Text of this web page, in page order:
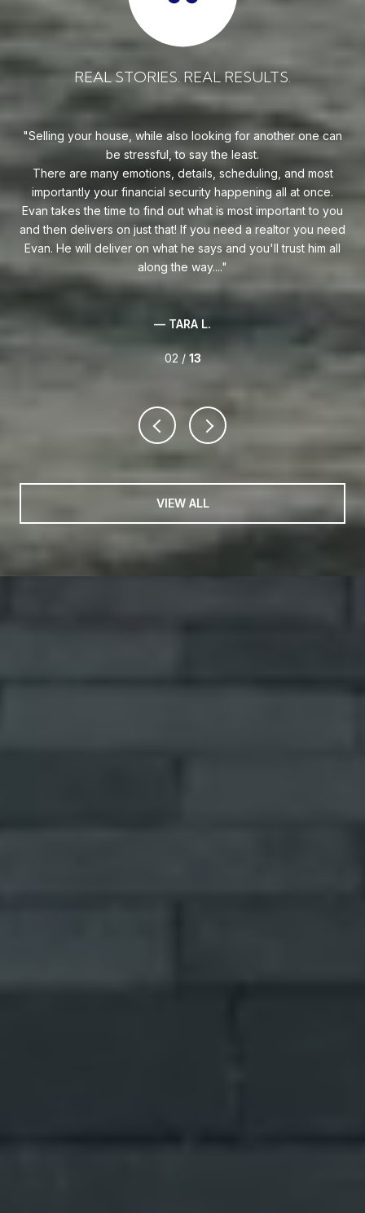
REAL STORIES. REAL RESULTS.
Selling your house, while also looking for another one can
be stressful, to say the least.
There are many emotions, details, scheduling, and most
importantly your financial security happening all at once.
Evan takes the time to find out what is most important to you
and then delivers on just that! If you need a realtor you need
Evan. He will deliver on what he says and you'll trust him all
along the way....
— TARA L.
02 / 13
VIEW ALL